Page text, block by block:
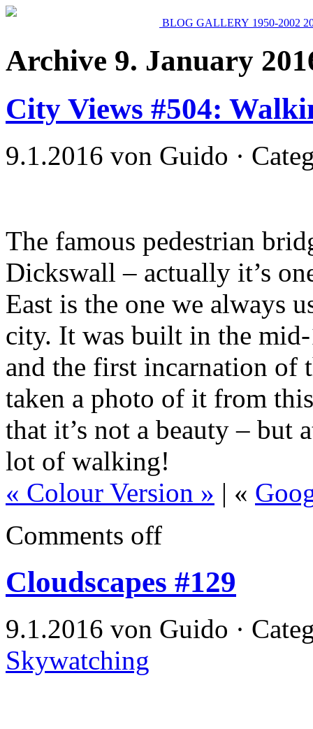
BLOG GALLERY 1950-2002
Archive 9. January
City Views #504:
9.1.2016 von Guido ·
The famous pedestrian
Dickswall – actually it’s
East is the one we always
city. It was built in the
and the first incarnation of
taken a photo of it from
that it’s not a beauty – but
lot of walking!
« Colour Version » | «
Comments off
Cloudscapes #129
9.1.2016 von Guido ·
Skywatching